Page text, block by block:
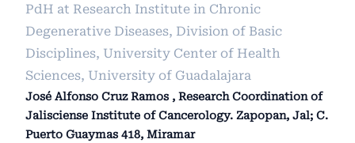
PdH at Research Institute in Chronic
Degenerative Diseases, Division of Basic
Disciplines, University Center of Health
Sciences, University of Guadalajara
José Alfonso Cruz Ramos , Research Coordination of
Jalisciense Institute of Cancerology. Zapopan, Jal; C.
Puerto Guaymas 418, Miramar